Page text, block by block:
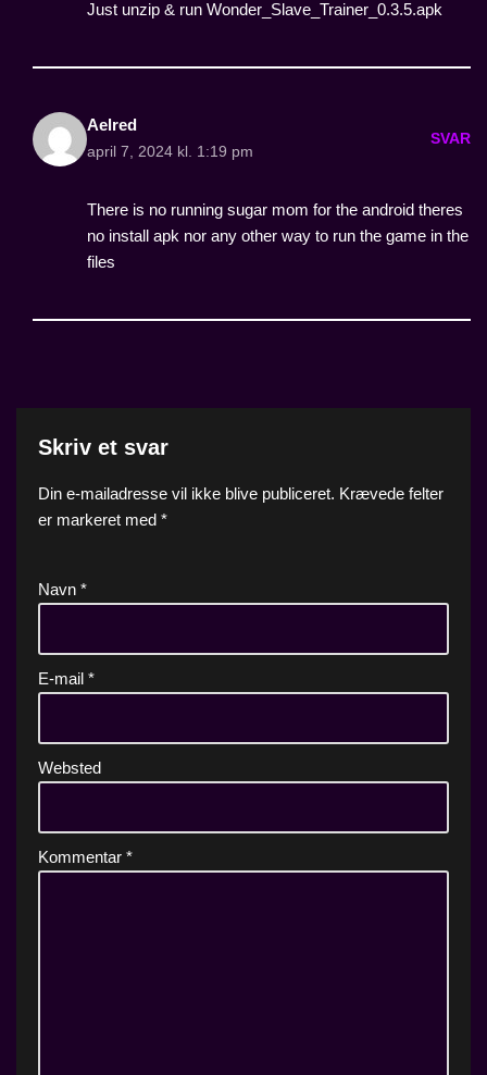
Just unzip & run Wonder_Slave_Trainer_0.3.5.apk
Aelred
april 7, 2024 kl. 1:19 pm
SVAR
There is no running sugar mom for the android theres
no install apk nor any other way to run the game in the
files
Skriv et svar
Din e-mailadresse vil ikke blive publiceret. Krævede felter
er markeret med *
Navn *
E-mail *
Websted
Kommentar *